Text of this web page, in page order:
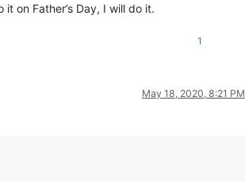
on Father’s Day, I will do it.
1
May 18, 2020, 8:21 PM